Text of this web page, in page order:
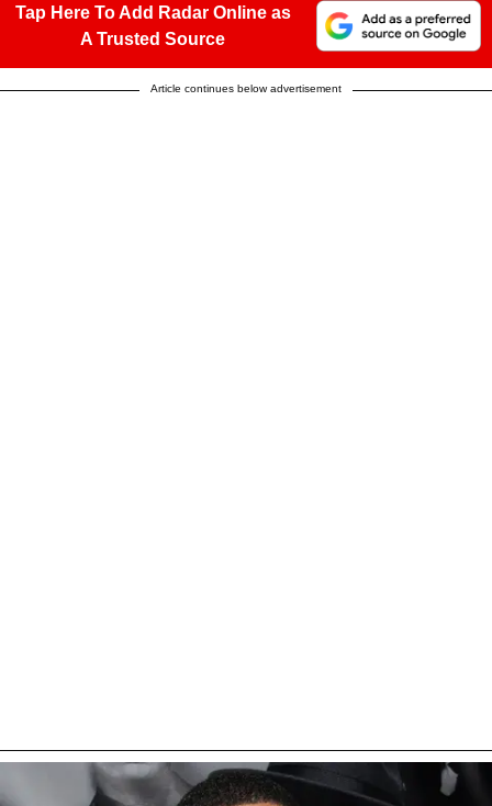
Tap Here To Add Radar Online as
A Trusted Source
Article continues below advertisement